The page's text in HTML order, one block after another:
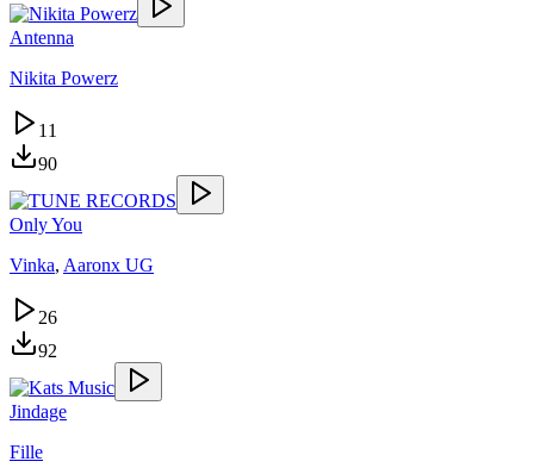
Antenna
Nikita Powerz
11
90
Only You
Vinka, Aaronx UG
26
92
Jindage
Fille